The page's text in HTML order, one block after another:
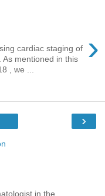
›
cardiac staging of
As mentioned in this
, we ...
›
in the